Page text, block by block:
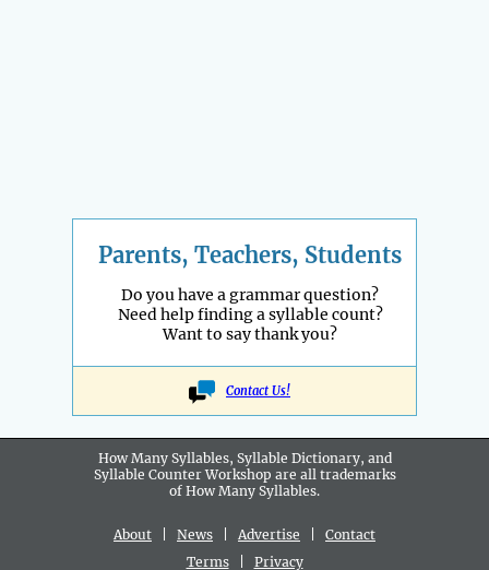
Parents, Teachers, Students
Do you have a grammar question?
Need help finding a syllable count?
Want to say thank you?
Contact Us!
How Many Syllables, Syllable Dictionary, and
Syllable Counter Workshop are all trademarks
of How Many Syllables.
About News Advertise
Contact
Terms| Privacy